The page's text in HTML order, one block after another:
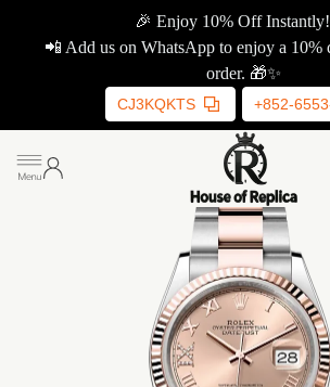
🎉 Enjoy 10% Off
📲 Add us on WhatsApp to enjoy a 10%
order. 🎁✨
CJ3KQKTS +852-